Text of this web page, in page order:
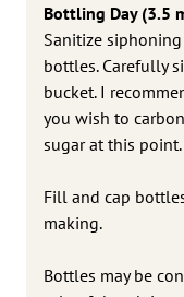
Bottling Day (3.5
Sanitize
bottles. Carefully
bucket. I
you wish to
sugar at this point.
Fill and cap
making.
Bottles may be